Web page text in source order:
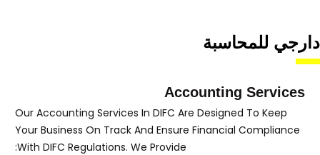
دارجي للمحاسبة
Accounting Services
Our Accounting Services In DIFC Are Designed To Keep
Your Business On Track And Ensure Financial Compliance
With DIFC Regulations. We Provide: